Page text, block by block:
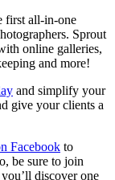
first all-in-one
Sprout
online galleries,
and more!
and simplify your
give your clients a
Facebook to
be sure to join
discover one